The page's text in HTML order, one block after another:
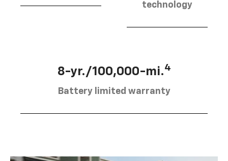
technology
8-yr./100,000-mi.4
Battery limited warranty